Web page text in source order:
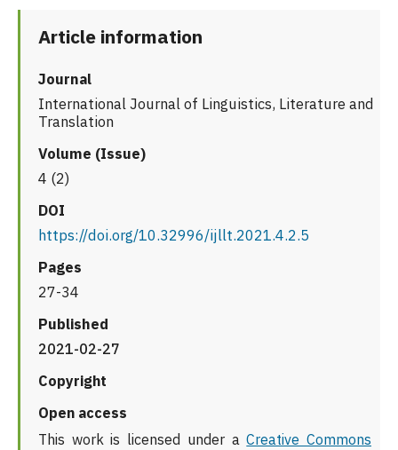
Article information
Journal
International Journal of Linguistics, Literature and
Translation
Volume (Issue)
4 (2)
DOI
https://doi.org/10.32996/ijllt.2021.4.2.5
Pages
27-34
Published
2021-02-27
Copyright
Open access
This work is licensed under aCreative Commons